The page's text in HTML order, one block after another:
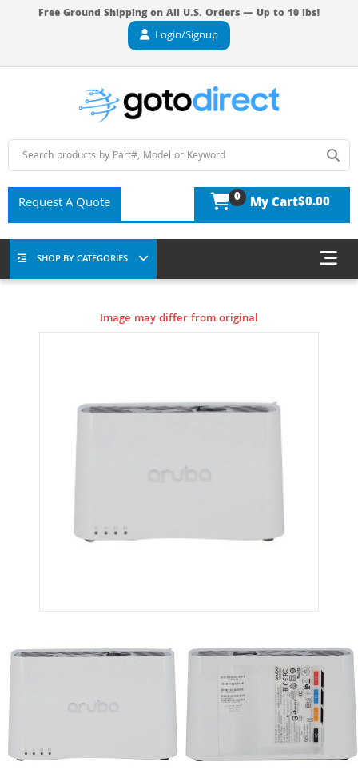
Free Ground Shipping on All U.S. Orders — Up to 10 lbs!
Login/Signup
Request A Quote 0 My Cart$0.00
SHOP BY CATEGORIES
Image may differ from original